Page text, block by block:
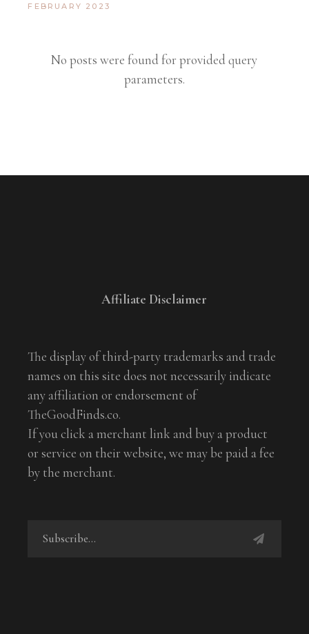
FEBRUARY 2023
No posts were found for provided query
parameters.
Affiliate Disclaimer
The display of third-party trademarks and trade
names on this site does not necessarily indicate
any affiliation or endorsement of
TheGoodFinds.co.
If you click a merchant link and buy a product
or service on their website, we may be paid a fee
by the merchant.